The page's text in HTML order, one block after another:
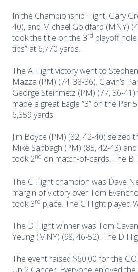
In the Championship Flight, Gary
40), and Michael Goldfarb (MNY)
took the title on the 3rd playoff
tips” at 6,770 yards.
The A Flight victory went to
Mazza (PM) (74, 38-36). Clavin’s
George Steinmetz (PM) (77, 36-41)
made a great Eagle “3” on the Par
6,359 yards.
Jim Boyce (PM) (82, 42-40) seized
Mike Sabbagh (PM) (85, 42-43)
took 2nd on match-of-cards. The B
The C Flight champion was Dave
margin of victory over Tom
took 3rd place. The C Flight played
The D Flight winner was Tom
Yeung (MNY) (98, 46-52). The D
The event raised $60.00 for the
Up 2 Cancer. Everyone enjoyed